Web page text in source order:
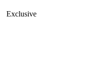
Exclusive